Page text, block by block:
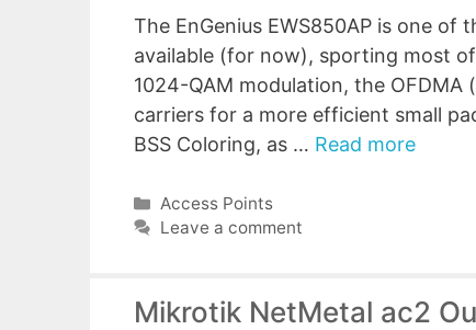
The EnGenius EWS850AP is one
available (for now), sporting most
1024-QAM modulation, the
carriers for a more efficient small
BSS Coloring, as … Read more
Categories
Access Points
Leave a comment
Mikrotik NetMetal ac2